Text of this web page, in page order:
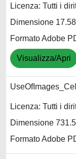
Licenza: Tutti i
Dimensione
Formato Adobe
Visualizza/Apri
Licenza: Tutti i
Dimensione
Formato Adobe